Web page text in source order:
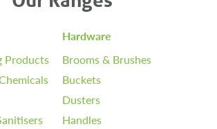
Products
Hardware
Brooms & Brushes
Buckets
Dusters
Handles